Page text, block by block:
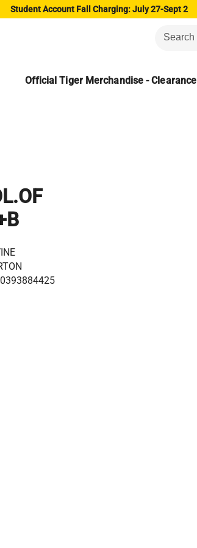
Student Account Fall Charging: July 27-Sept 2
Official Tiger Merchandise - Clearance